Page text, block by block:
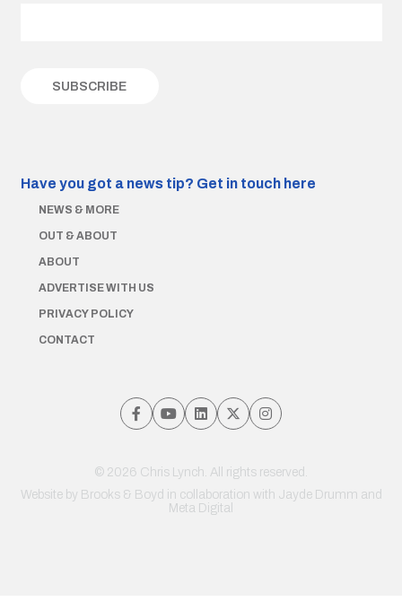
Have you got a news tip? Get in touch here
NEWS & MORE
OUT & ABOUT
ABOUT
ADVERTISE WITH US
PRIVACY POLICY
CONTACT
© 2026 Chris Lynch. All rights reserved.
Website by Brooks & Boyd in collaboration with Jayde Drumm and
Meta Digital